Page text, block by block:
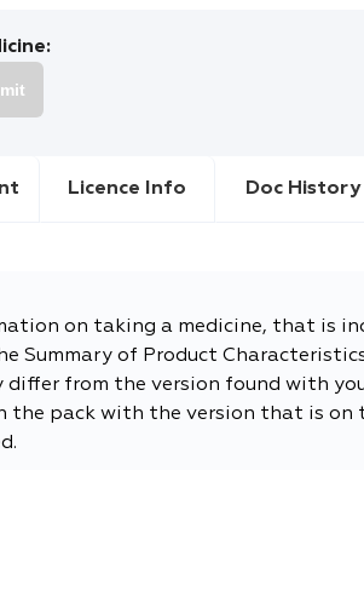
Licence Info Doc History
on taking a medicine, that is
of Product
from the version found with
the pack with the version that is